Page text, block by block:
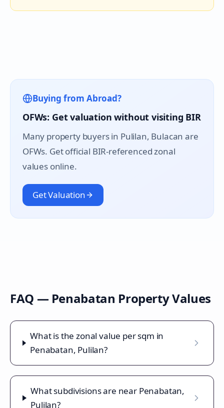
Buying from Abroad?
OFWs: Get valuation without visiting BIR
Many property buyers in Pulilan, Bulacan are
OFWs. Get official BIR-referenced zonal
values online.
Get Valuation
FAQ — Penabatan Property Values
What is the zonal value per sqm in
Penabatan, Pulilan?
What subdivisions are near Penabatan,
Pulilan?